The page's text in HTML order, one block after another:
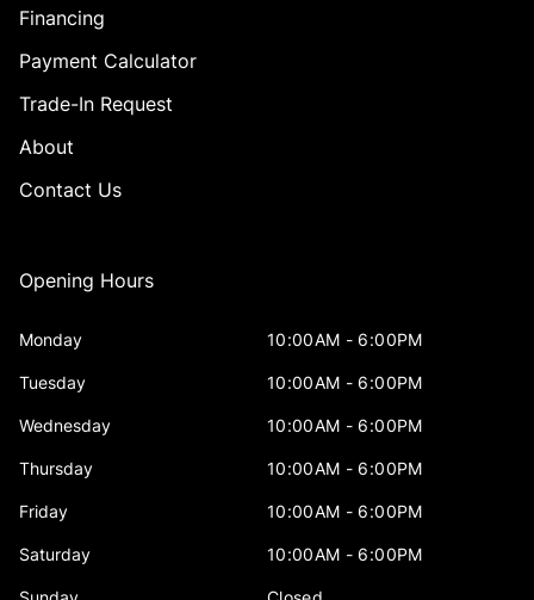
Financing
Payment Calculator
Trade-In Request
About
Contact Us
Opening Hours
Monday 10:00AM - 6:00PM
Tuesday 10:00AM - 6:00PM
Wednesday 10:00AM - 6:00PM
Thursday 10:00AM - 6:00PM
Friday 10:00AM - 6:00PM
Saturday 10:00AM - 6:00PM